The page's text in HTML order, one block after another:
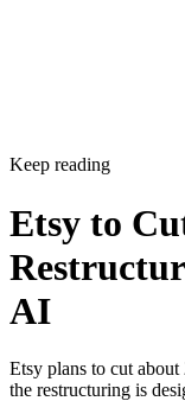
Keep reading
Etsy to
AI
Etsy plans to cut
the restructuring is